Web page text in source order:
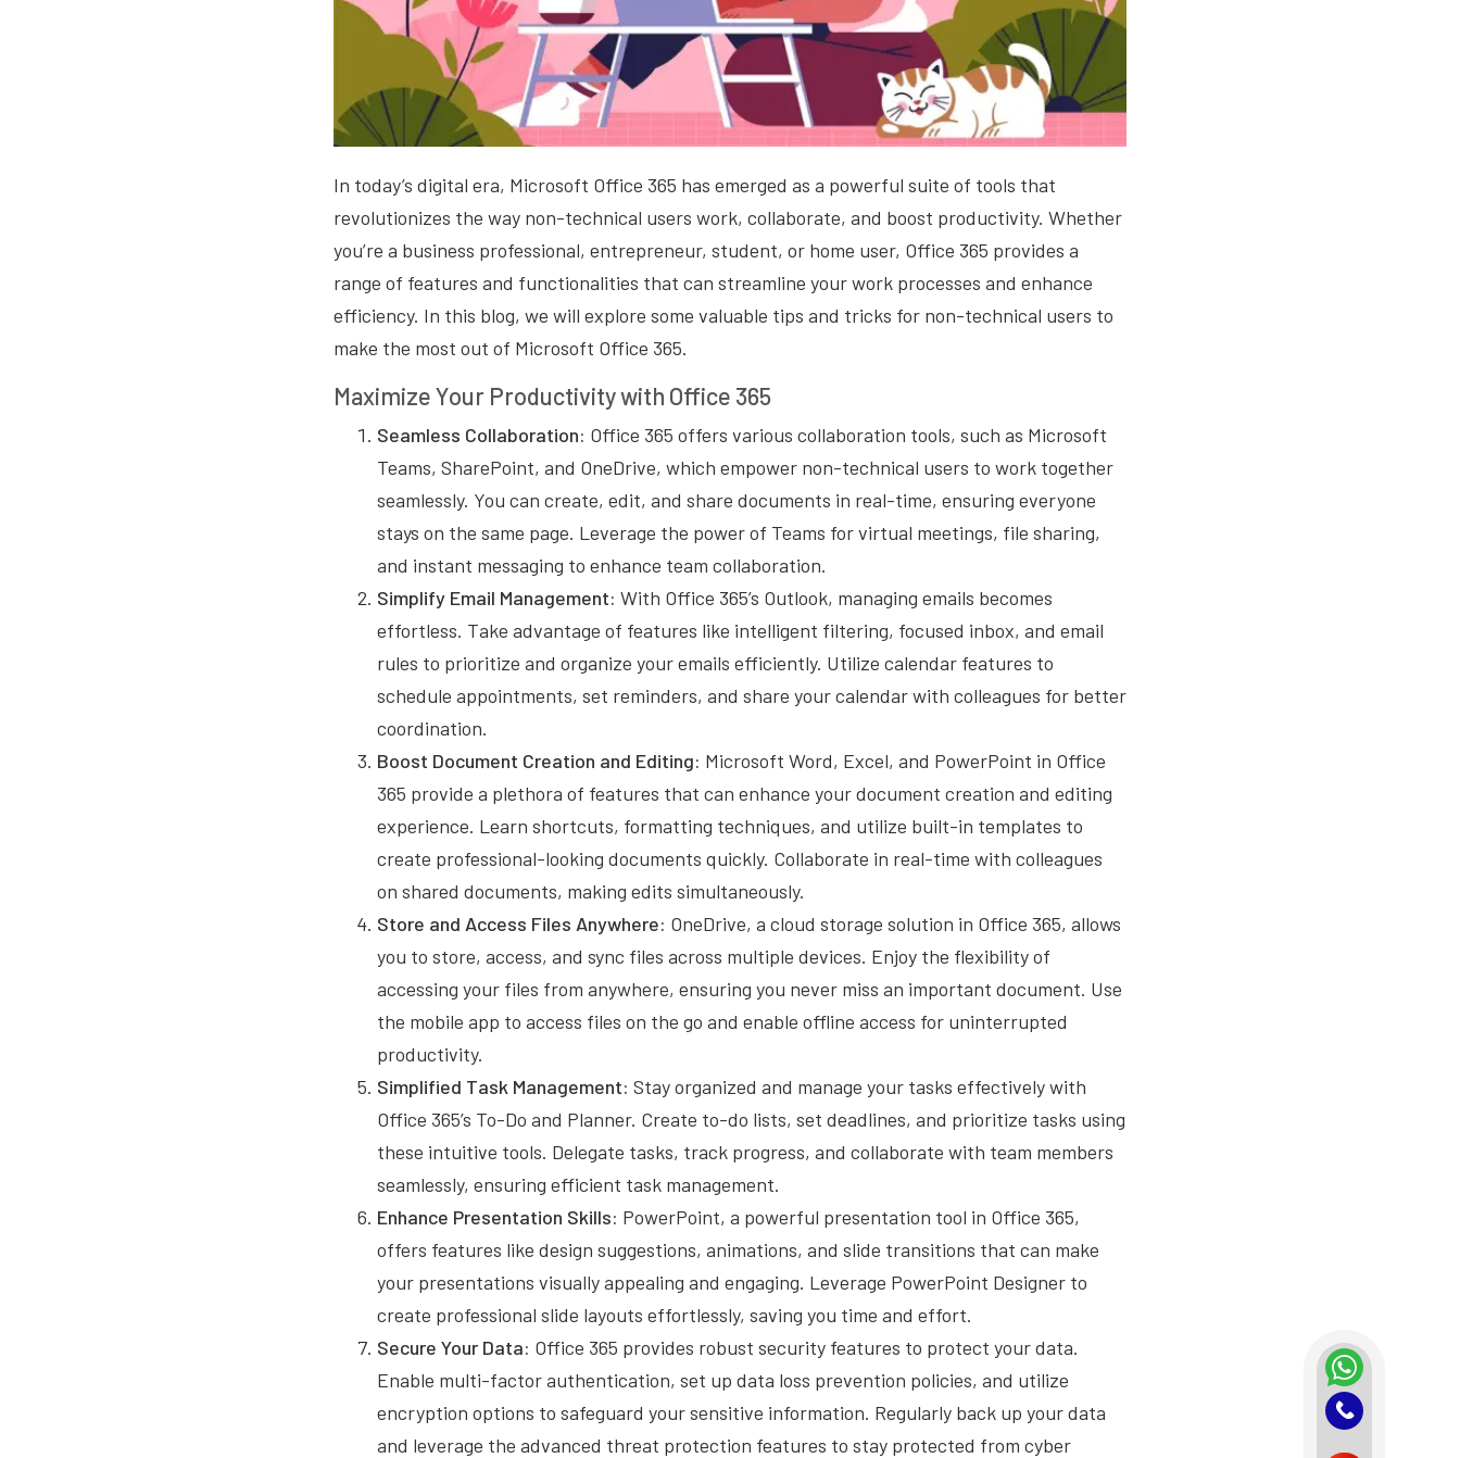
In today’s digital era, Microsoft Office 365 has emerged as a powerful suite of tools that
revolutionizes the way non-technical users work, collaborate, and boost productivity. Whether
you’re a business professional, entrepreneur, student, or home user, Office 365 provides a
range of features and functionalities that can streamline your work processes and enhance
efficiency. In this blog, we will explore some valuable tips and tricks for non-technical users to
make the most out of Microsoft Office 365.
Maximize Your Productivity with Office 365
Seamless Collaboration: Office 365 offers various collaboration tools, such as Microsoft
Teams, SharePoint, and OneDrive, which empower non-technical users to work together
seamlessly. You can create, edit, and share documents in real-time, ensuring everyone
stays on the same page. Leverage the power of Teams for virtual meetings, file sharing,
and instant messaging to enhance team collaboration.
Simplify Email Management: With Office 365’s Outlook, managing emails becomes
effortless. Take advantage of features like intelligent filtering, focused inbox, and email
rules to prioritize and organize your emails efficiently. Utilize calendar features to
schedule appointments, set reminders, and share your calendar with colleagues for better
coordination.
Boost Document Creation and Editing: Microsoft Word, Excel, and PowerPoint in Office
365 provide a plethora of features that can enhance your document creation and editing
experience. Learn shortcuts, formatting techniques, and utilize built-in templates to
create professional-looking documents quickly. Collaborate in real-time with colleagues
on shared documents, making edits simultaneously.
Store and Access Files Anywhere: OneDrive, a cloud storage solution in Office 365, allows
you to store, access, and sync files across multiple devices. Enjoy the flexibility of
accessing your files from anywhere, ensuring you never miss an important document. Use
the mobile app to access files on the go and enable offline access for uninterrupted
productivity.
Simplified Task Management: Stay organized and manage your tasks effectively with
Office 365’s To-Do and Planner. Create to-do lists, set deadlines, and prioritize tasks using
these intuitive tools. Delegate tasks, track progress, and collaborate with team members
seamlessly, ensuring efficient task management.
Enhance Presentation Skills: PowerPoint, a powerful presentation tool in Office 365,
offers features like design suggestions, animations, and slide transitions that can make
your presentations visually appealing and engaging. Leverage PowerPoint Designer to
create professional slide layouts effortlessly, saving you time and effort.
Secure Your Data: Office 365 provides robust security features to protect your data.
Enable multi-factor authentication, set up data loss prevention policies, and utilize
encryption options to safeguard your sensitive information. Regularly back up your data
and leverage the advanced threat protection features to stay protected from cyber